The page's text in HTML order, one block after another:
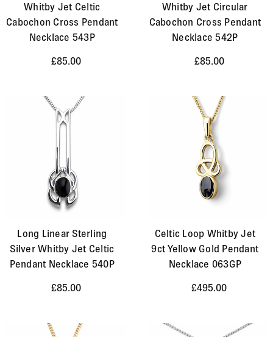
Whitby Jet Celtic
Cabochon Cross Pendant
Necklace 543P
£85.00
Whitby Jet Circular
Cabochon Cross Pendant
Necklace 542P
£85.00
Long Linear Sterling
Silver Whitby Jet Celtic
Pendant Necklace 540P
£85.00
Celtic Loop Whitby Jet
9ct Yellow Gold Pendant
Necklace 063GP
£495.00